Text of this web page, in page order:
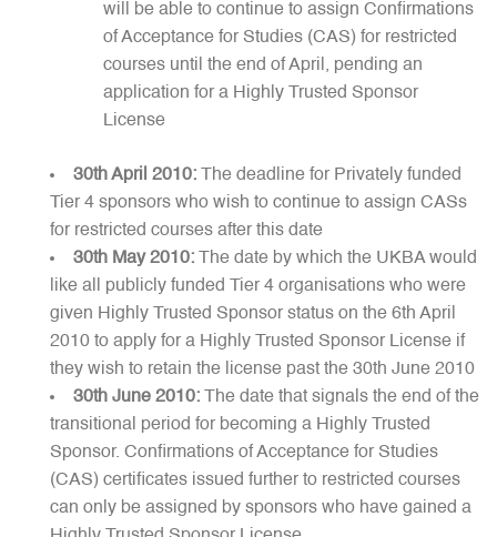
will be able to continue to assign Confirmations
of Acceptance for Studies (CAS) for restricted
courses until the end of April, pending an
application for a Highly Trusted Sponsor
License
30th April 2010:
The deadline for Privately funded
Tier 4 sponsors who wish to continue to assign CASs
for restricted courses after this date
30th May 2010: The date by which the UKBA would
like all publicly funded Tier 4 organisations who were
given Highly Trusted Sponsor status on the 6th April
2010 to apply for a Highly Trusted Sponsor License if
they wish to retain the license past the 30th June 2010
30th June 2010: The date that signals the end of the
transitional period for becoming a Highly Trusted
Sponsor. Confirmations of Acceptance for Studies
(CAS) certificates issued further to restricted courses
can only be assigned by sponsors who have gained a